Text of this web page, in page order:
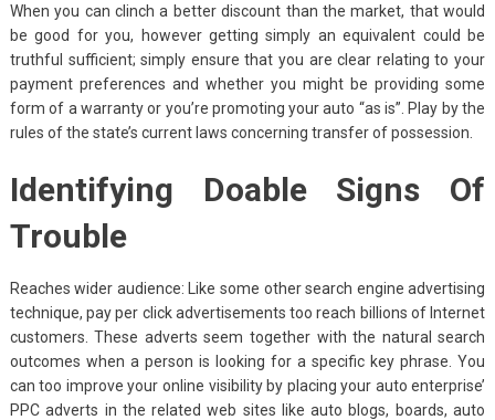
When you can clinch a better discount than the market, that would
be good for you, however getting simply an equivalent could be
truthful sufficient; simply ensure that you are clear relating to your
payment preferences and whether you might be providing some
form of a warranty or you’re promoting your auto “as is”. Play by the
rules of the state’s current laws concerning transfer of possession.
Identifying Doable Signs Of
Trouble
Reaches wider audience: Like some other search engine advertising
technique, pay per click advertisements too reach billions of Internet
customers. These adverts seem together with the natural search
outcomes when a person is looking for a specific key phrase. You
can too improve your online visibility by placing your auto enterprise’
PPC adverts in the related web sites like auto blogs, boards, auto